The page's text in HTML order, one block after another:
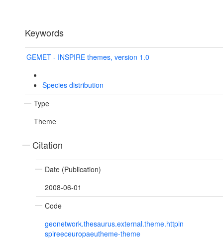
Keywords
GEMET - INSPIRE themes, version 1.0
Species distribution
Type
Theme
Citation
Date (Publication)
2008-06-01
Code
geonetwork.thesaurus.external.theme.httpin
spireeceuropaeutheme-theme